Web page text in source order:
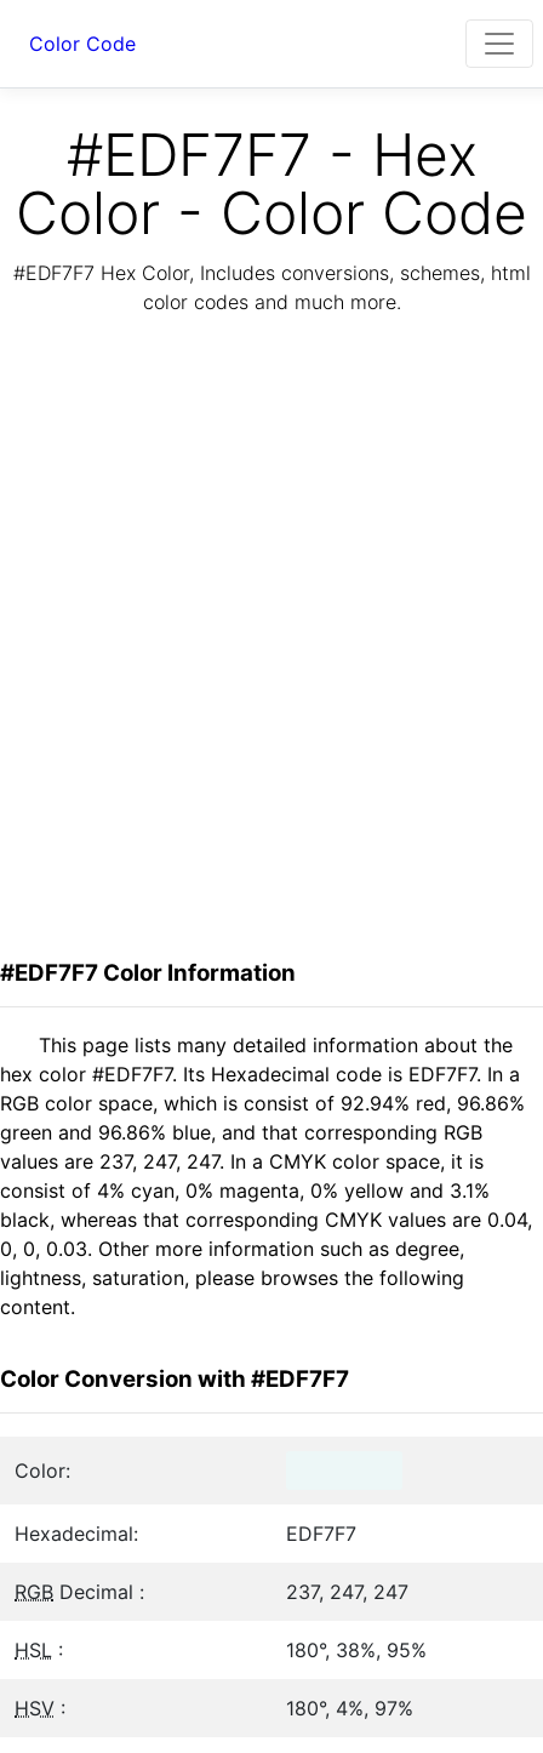
Color Code
#EDF7F7 - Hex
Color - Color Code
#EDF7F7 Hex Color, Includes conversions, schemes, html
color codes and much more.
#EDF7F7 Color Information
This page lists many detailed information about the
hex color #EDF7F7. Its Hexadecimal code is EDF7F7. In a
RGB color space, which is consist of 92.94% red, 96.86%
green and 96.86% blue, and that corresponding RGB
values are 237, 247, 247. In a CMYK color space, it is
consist of 4% cyan, 0% magenta, 0% yellow and 3.1%
black, whereas that corresponding CMYK values are 0.04,
0, 0, 0.03. Other more information such as degree,
lightness, saturation, please browses the following
content.
Color Conversion with #EDF7F7
Color:
Hexadecimal: EDF7F7
RGB Decimal : 237, 247, 247
HSL : 180°, 38%, 95%
HSV : 180°, 4%, 97%